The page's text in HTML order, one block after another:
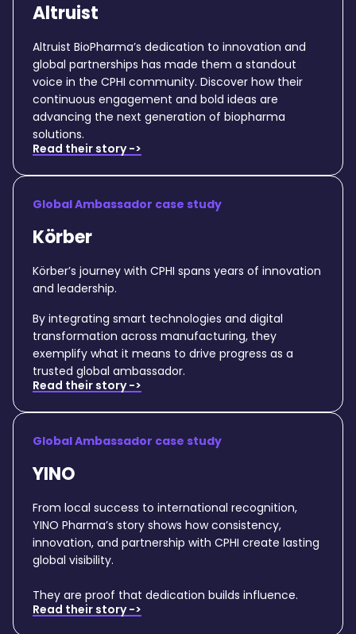
Altruist
Altruist BioPharma’s dedication to innovation and
global partnerships has made them a standout
voice in the CPHI community. Discover how their
continuous engagement and bold ideas are
advancing the next generation of biopharma
solutions.
Read their story ->
Global Ambassador case study
Körber
Körber’s journey with CPHI spans years of innovation
and leadership.
By integrating smart technologies and digital
transformation across manufacturing, they
exemplify what it means to drive progress as a
trusted global ambassador.
Read their story ->
Global Ambassador case study
YINO
From local success to international recognition,
YINO Pharma’s story shows how consistency,
innovation, and partnership with CPHI create lasting
global visibility.
They are proof that dedication builds influence.
Read their story ->